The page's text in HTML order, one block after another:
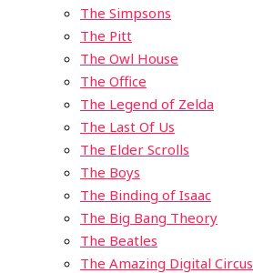
The Simpsons
The Pitt
The Owl House
The Office
The Legend of Zelda
The Last Of Us
The Elder Scrolls
The Boys
The Binding of Isaac
The Big Bang Theory
The Beatles
The Amazing Digital Circus